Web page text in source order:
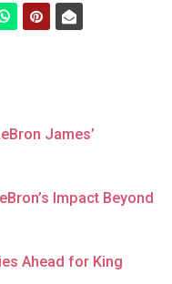
James’
Impact Beyond
Ahead for King